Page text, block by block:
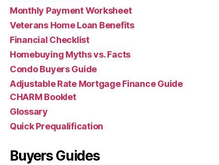
Monthly Payment Worksheet
Veterans Home Loan Benefits
Financial Checklist
Homebuying Myths vs. Facts
Condo Buyers Guide
Adjustable Rate Mortgage Finance Guide
CHARM Booklet
Glossary
Quick Prequalification
Buyers Guides